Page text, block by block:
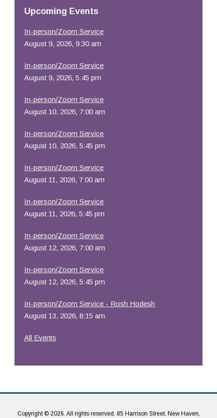
Upcoming Events
In-person/Zoom Service
August 9, 2026, 9:30 am
In-person/Zoom Service
August 9, 2026, 5:45 pm
In-person/Zoom Service
August 10, 2026, 7:00 am
In-person/Zoom Service
August 10, 2026, 5:45 pm
In-person/Zoom Service
August 11, 2026, 7:00 am
In-person/Zoom Service
August 11, 2026, 5:45 pm
In-person/Zoom Service
August 12, 2026, 7:00 am
In-person/Zoom Service
August 12, 2026, 5:45 pm
In-person/Zoom Service - Rosh Hodesh
August 13, 2026, 8:15 am
All Events
Copyright © 2026. All rights reserved. 85 Harrison Street, New Haven,